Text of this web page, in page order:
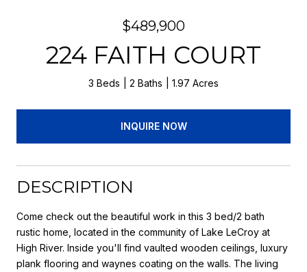
$489,900
224 FAITH COURT
3 Beds 2 Baths 1.97 Acres
INQUIRE NOW
DESCRIPTION
Come check out the beautiful work in this 3 bed/2 bath
rustic home, located in the community of Lake LeCroy at
High River. Inside you'll find vaulted wooden ceilings, luxury
plank flooring and waynes coating on the walls. The living